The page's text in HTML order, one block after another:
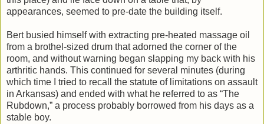
appearances, seemed to pre-date the building itself.
Bert busied himself with extracting pre-heated massage oil
from a brothel-sized drum that adorned the corner of the
room, and without warning began slapping my back with his
arthritic hands. This continued for several minutes (during
which time I tried to recall the statute of limitations on assault
in Arkansas) and ended with what he referred to as “The
Rubdown,” a process probably borrowed from his days as a
stable boy.